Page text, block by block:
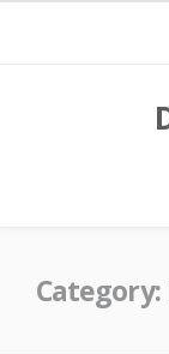
Category: